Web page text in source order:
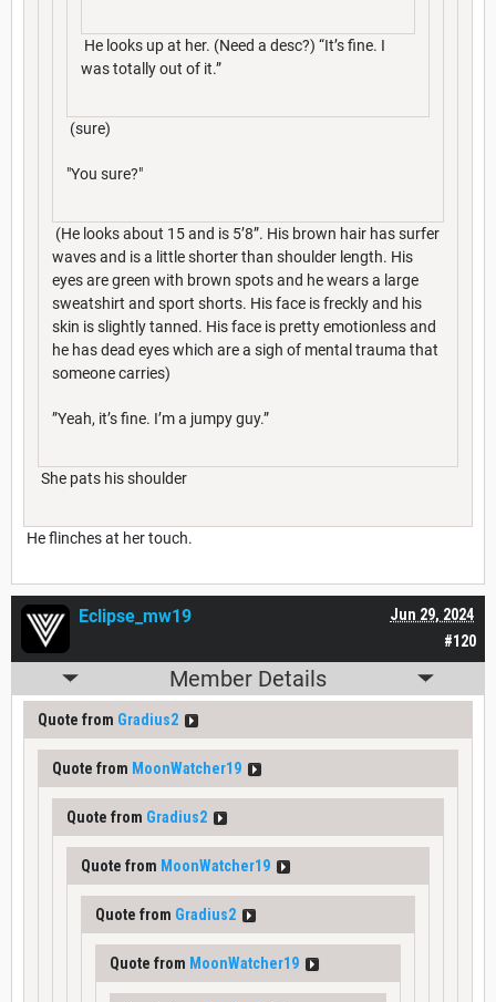
He looks up at her. (Need a desc?) “It’s fine. I
was totally out of it.”
(sure)
"You sure?"
(He looks about 15 and is 5’8”. His brown hair has surfer
waves and is a little shorter than shoulder length. His
eyes are green with brown spots and he wears a large
sweatshirt and sport shorts. His face is freckly and his
skin is slightly tanned. His face is pretty emotionless and
he has dead eyes which are a sigh of mental trauma that
someone carries)
”Yeah, it’s fine. I’m a jumpy guy.”
She pats his shoulder
He flinches at her touch.
#120
Jun 29, 2024
Eclipse_mw19
Member Details
Quote from Gradius2
Quote from MoonWatcher19
Quote from Gradius2
Quote from MoonWatcher19
Quote from Gradius2
Quote from MoonWatcher19